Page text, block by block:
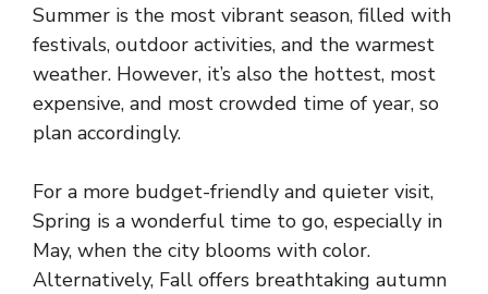
Summer is the most vibrant season, filled with
festivals, outdoor activities, and the warmest
weather. However, it’s also the hottest, most
expensive, and most crowded time of year, so
plan accordingly.
For a more budget-friendly and quieter visit,
Spring is a wonderful time to go, especially in
May, when the city blooms with color.
Alternatively, Fall offers breathtaking autumn